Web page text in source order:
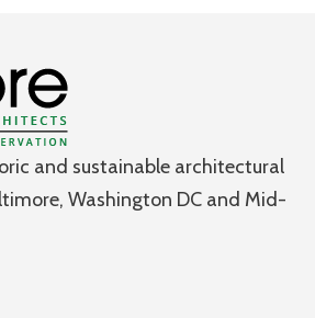
and sustainable architectural
Washington DC and Mid-